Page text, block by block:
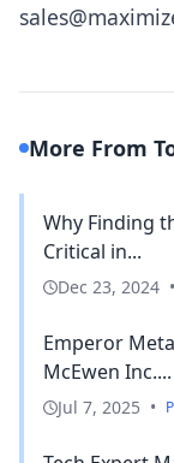
More From
Why Finding
Critical in...
Dec 23, 2024 •
Emperor
McEwen Inc....
Jul 7, 2025 •